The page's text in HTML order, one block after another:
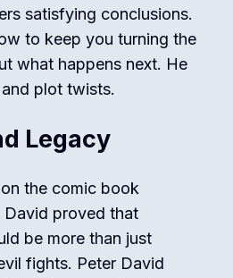
satisfying conclusions.
to keep you turning the
what happens next. He
plot twists.
Legacy
the comic book
David proved that
be more than just
fights. Peter David